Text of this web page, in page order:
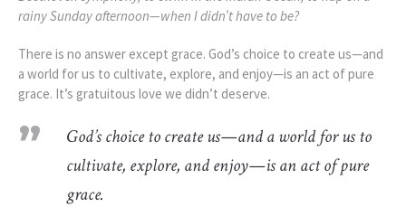
rainy Sunday afternoon—when I didn’t have to be?
There is no answer except grace. God’s choice to create us—and
a world for us to cultivate, explore, and enjoy—is an act of pure
grace. It’s gratuitous love we didn’t deserve.
God’s choice to create us—and a world for us to
cultivate, explore, and enjoy—is an act of pure
grace.